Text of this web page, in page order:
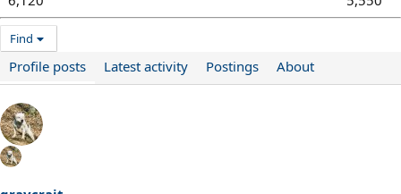
Find
Profile posts Latest activity Postings About